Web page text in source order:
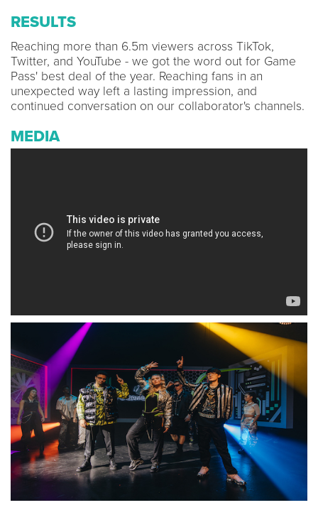
RESULTS
Reaching more than 6.5m viewers across TikTok,
Twitter, and YouTube - we got the word out for Game
Pass' best deal of the year. Reaching fans in an
unexpected way left a lasting impression, and
continued conversation on our collaborator's channels.
MEDIA